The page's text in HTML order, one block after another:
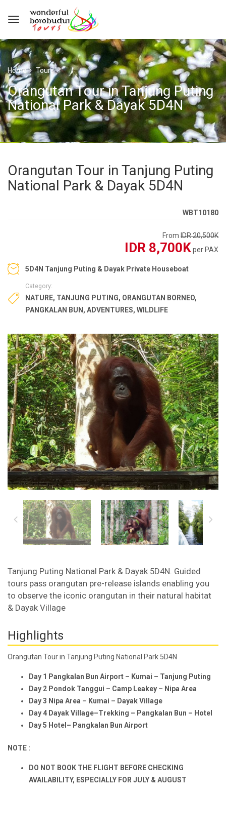
Home Tours
Orangutan Tour in Tanjung Puting
National Park & Dayak 5D4N
Orangutan Tour in Tanjung Puting
National Park & Dayak 5D4N
WBT10180
From IDR 20,500K
IDR 8,700Kper PAX
5D4N Tanjung Puting & Dayak Private Houseboat
Category:
NATURE, TANJUNG PUTING, ORANGUTAN BORNEO,
PANGKALAN BUN , ADVENTURES, WILDLIFE
Tanjung Puting National Park & Dayak 5D4N. Guided
tours pass orangutan pre-release islands enabling you
to observe the iconic orangutan in their natural habitat
& Dayak Village
Highlights
Orangutan Tour in Tanjung Puting National Park 5D4N
Day 1 Pangkalan Bun Airport – Kumai – Tanjung Puting
Day 2 Pondok Tanggui – Camp Leakey – Nipa Area
Day 3 Nipa Area – Kumai – Dayak Village
Day 4 Dayak Village–Trekking – Pangkalan Bun – Hotel
Day 5 Hotel– Pangkalan Bun Airport
NOTE :
DO NOT BOOK THE FLIGHT BEFORE CHECKING
AVAILABILITY, ESPECIALLY FOR JULY & AUGUST